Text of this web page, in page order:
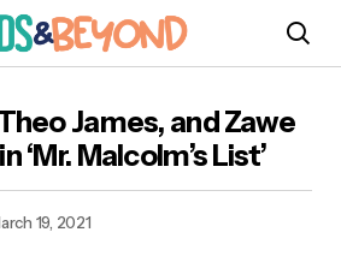
List’James, and Zawe
‘Mr. Malcolm’s List’
19, 2021